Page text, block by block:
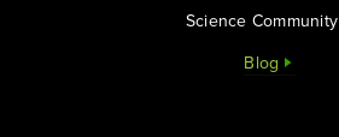
Science Community
Blog